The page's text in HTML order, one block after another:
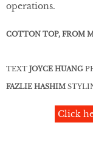
operations.
COTTON TOP, FROM
TEXT JOYCE HUANG
FAZLIE HASHIM
Click